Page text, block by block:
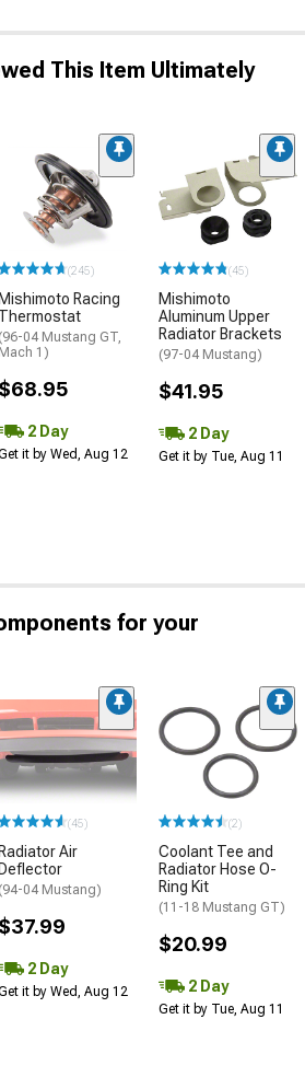
This Item Ultimately
(245)
Mishimoto Racing
Thermostat
(96-04 Mustang GT,
Mach 1)
$68.95
2 Day
it by Wed, Aug 12
(45)
Mishimoto
Aluminum Upper
Radiator Brackets
(97-04 Mustang)
$41.95
2 Day
Get it by Tue, Aug 11
for your
(45)
Radiator Air
Deflector
(94-04 Mustang)
$37.99
2 Day
it by Wed, Aug 12
(2)
Coolant Tee and
Radiator Hose O-
Ring Kit
(11-18 Mustang GT)
$20.99
2 Day
Get it by Tue, Aug 11